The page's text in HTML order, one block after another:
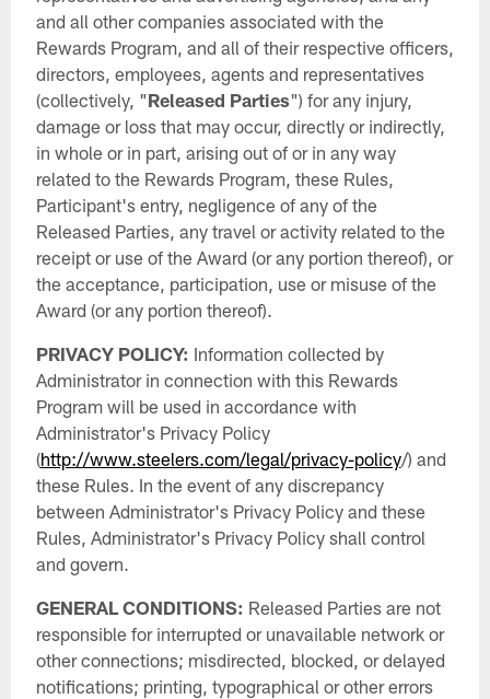
and all other companies associated with the
Rewards Program, and all of their respective officers,
directors, employees, agents and representatives
(collectively, "Released Parties") for any injury,
damage or loss that may occur, directly or indirectly,
in whole or in part, arising out of or in any way
related to the Rewards Program, these Rules,
Participant's entry, negligence of any of the
Released Parties, any travel or activity related to the
receipt or use of the Award (or any portion thereof), or
the acceptance, participation, use or misuse of the
Award (or any portion thereof).
PRIVACY POLICY: Information collected by
Administrator in connection with this Rewards
Program will be used in accordance with
Administrator's Privacy Policy
(http://www.steelers.com/legal/privacy-policy/) and
these Rules. In the event of any discrepancy
between Administrator's Privacy Policy and these
Rules, Administrator's Privacy Policy shall control
and govern.
GENERAL CONDITIONS: Released Parties are not
responsible for interrupted or unavailable network or
other connections; misdirected, blocked, or delayed
notifications; printing, typographical or other errors